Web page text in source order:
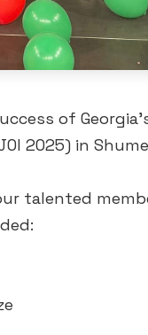
of
2025) in
talented